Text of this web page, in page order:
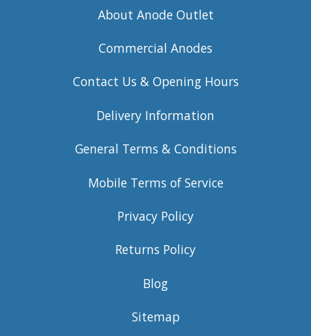
About Anode Outlet
Commercial Anodes
Contact Us & Opening Hours
Delivery Information
General Terms & Conditions
Mobile Terms of Service
Privacy Policy
Returns Policy
Blog
Sitemap